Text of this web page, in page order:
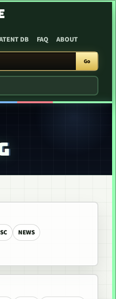
DB FAQ ABOUT
Go
NEWS